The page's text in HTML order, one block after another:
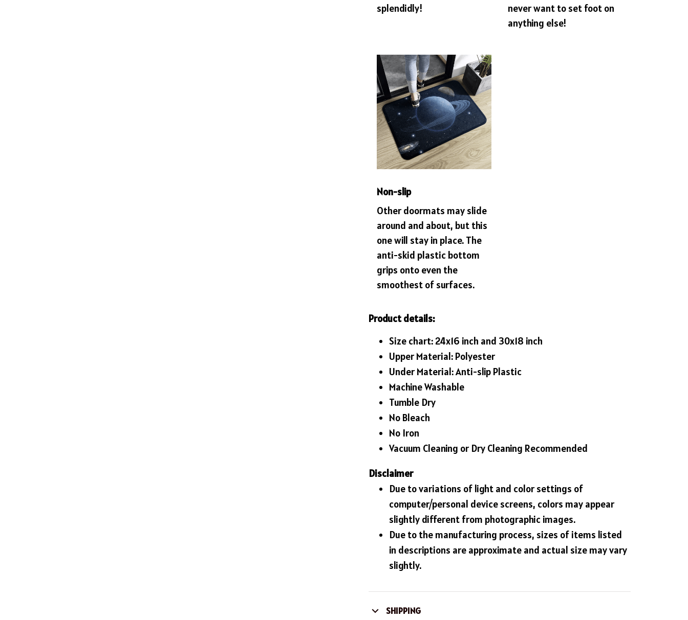
splendidly!
never want to set foot on
anything else!
Non-slip
Other doormats may slide
around and about, but this
one will stay in place. The
anti-skid plastic bottom
grips onto even the
smoothest of surfaces.
Product details:
Size chart: 24x16 inch and 30x18 inch
Upper Material: Polyester
Under Material: Anti-slip Plastic
Machine Washable
Tumble Dry
No Bleach
No Iron
Vacuum Cleaning or Dry Cleaning Recommended
Disclaimer
Due to variations of light and color settings of
computer/personal device screens, colors may appear
slightly different from photographic images.
Due to the manufacturing process, sizes of items listed
in descriptions are approximate and actual size may vary
slightly.
SHIPPING